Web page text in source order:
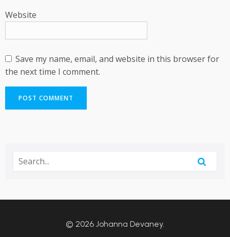
Website
Save my name, email, and website in this browser for
the next time I comment.
© 2026 Johanna Devaney.